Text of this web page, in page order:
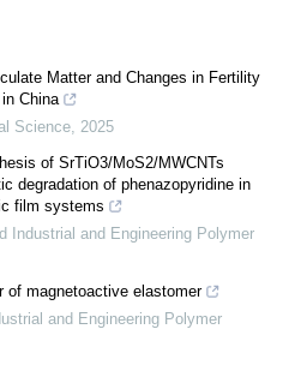
Matter and Changes in Fertility
China
Science
2025
of SrTiO3/MoS2/MWCNTs
degradation of phenazopyridine in
film systems
Industrial and Engineering Polymer
of magnetoactive elastomer
and Engineering Polymer